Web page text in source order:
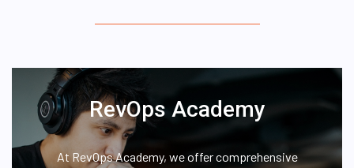
RevOps Academy
At RevOps Academy, we offer comprehensive